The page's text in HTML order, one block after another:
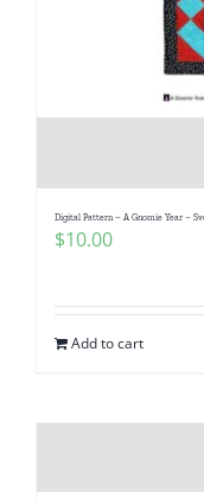
Digital Pattern – A Gnomie Year –
$10.00
Add to cart